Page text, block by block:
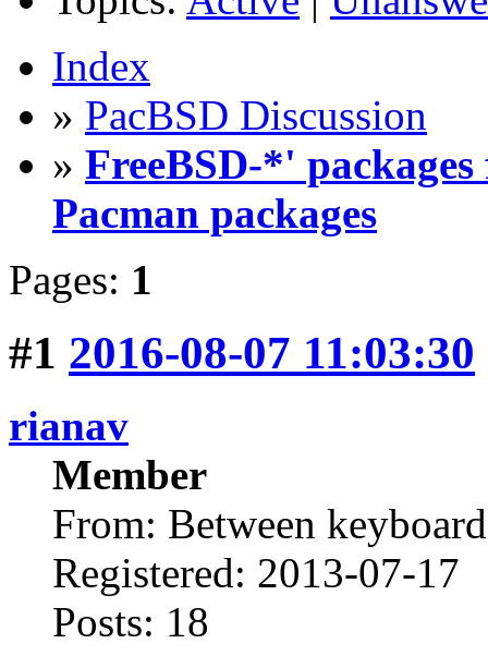
Index
» PacBSD Discussion
» FreeBSD-*'
Pacman packages
Pages: 1
#1 2016-08-07 11:03:30
rianav
Member
From: Between
Registered: 2013-07-17
Posts: 18